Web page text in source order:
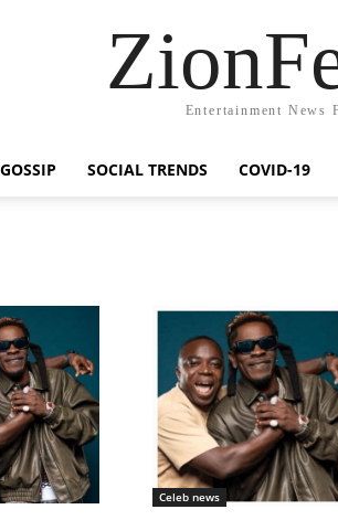
Entertainment News
SOCIAL TRENDS COVID-19
Celeb news